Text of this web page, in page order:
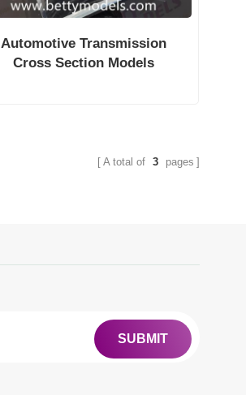
Automotive Transmission
Cross Section Models
A total of 3 pages
SUBMIT